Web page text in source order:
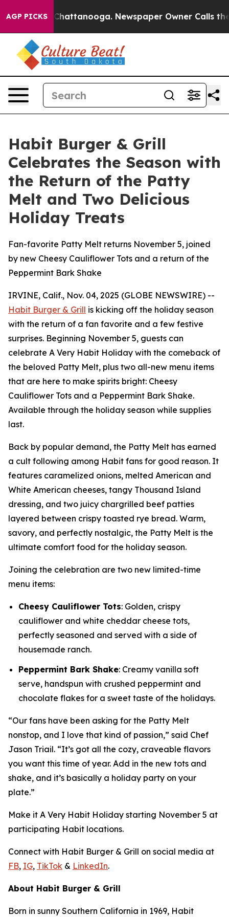
AGP PICKS
in Chattanooga. Newspaper Owner Calls the
Habit Burger & Grill
Celebrates the Season with
the Return of the Patty
Melt and Two Delicious
Holiday Treats
Fan-favorite Patty Melt returns November 5, joined
by new Cheesy Cauliflower Tots and a return of the
Peppermint Bark Shake
IRVINE, Calif., Nov. 04, 2025 (GLOBE NEWSWIRE) --
Habit Burger & Grill is kicking off the holiday season
with the return of a fan favorite and a few festive
surprises. Beginning November 5, guests can
celebrate A Very Habit Holiday with the comeback of
the beloved Patty Melt, plus two all-new menu items
that are here to make spirits bright: Cheesy
Cauliflower Tots and a Peppermint Bark Shake.
Available through the holiday season while supplies
last.
Back by popular demand, the Patty Melt has earned
a cult following among Habit fans for good reason. It
features caramelized onions, melted American and
White American cheeses, tangy Thousand Island
dressing, and two juicy chargrilled beef patties
layered between crispy toasted rye bread. Warm,
savory, and perfectly nostalgic, the Patty Melt is the
ultimate comfort food for the holiday season.
Joining the celebration are two new limited-time
menu items:
Cheesy Cauliflower Tots: Golden, crispy
cauliflower and white cheddar cheese tots,
perfectly seasoned and served with a side of
housemade ranch.
Peppermint Bark Shake: Creamy vanilla soft
serve, handspun with crushed peppermint and
chocolate flakes for a sweet taste of the holidays.
“Our fans have been asking for the Patty Melt
nonstop, and I love that kind of passion,” said Chef
Jason Triail. “It’s got all the cozy, craveable flavors
you want this time of year. Add in the new tots and
shake, and it’s basically a holiday party on your
plate.”
Make it A Very Habit Holiday starting November 5 at
participating Habit locations.
Connect with Habit Burger & Grill on social media at
FB, IG, TikTok & LinkedIn.
About Habit Burger & Grill
Born in sunny Southern California in 1969, Habit